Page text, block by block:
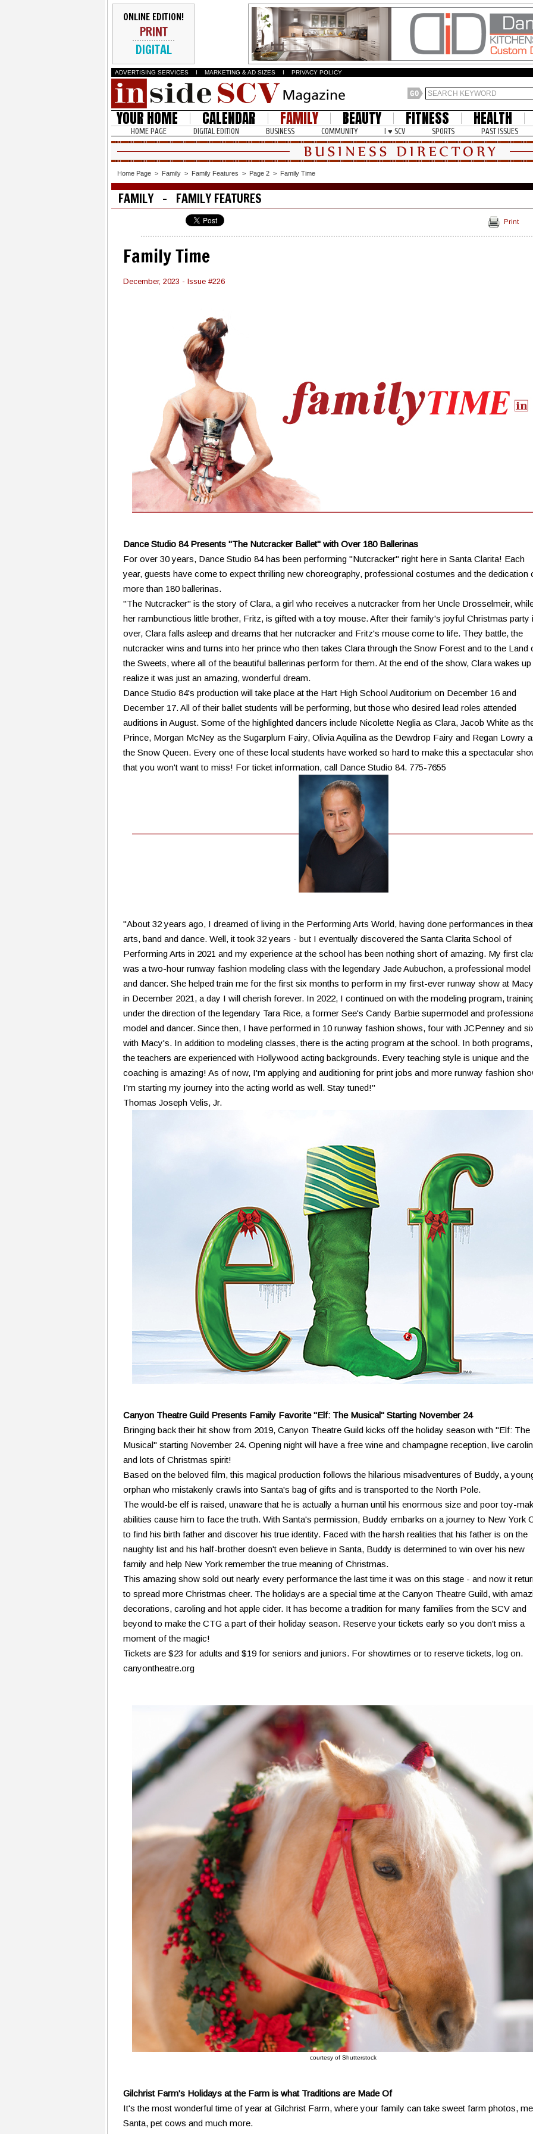
ONLINE EDITION!
PRINT
DIGITAL
ADVERTISING SERVICES I MARKETING & AD SIZES I PRIVACY POLICY
YOUR HOME CALENDAR FAMILY BEAUTY FITNESS HEALTH
HOME PAGE DIGITAL EDITION BUSINESS COMMUNITY I ♥ SCV SPORTS PAST ISSUES
Home Page > Family > Family Features > Page 2 > Family Time
FAMILY - FAMILY FEATURES
Print
Family Time
December, 2023 - Issue #226
Dance Studio 84 Presents "The Nutcracker Ballet" with Over 180 Ballerinas
For over 30 years, Dance Studio 84 has been performing "Nutcracker" right here in Santa Clarita! Each
year, guests have come to expect thrilling new choreography, professional costumes and the dedication
more than 180 ballerinas.
"The Nutcracker" is the story of Clara, a girl who receives a nutcracker from her Uncle Drosselmeir,
her rambunctious little brother, Fritz, is gifted with a toy mouse. After their family's joyful Christmas party
over, Clara falls asleep and dreams that her nutcracker and Fritz's mouse come to life. They battle, the
nutcracker wins and turns into her prince who then takes Clara through the Snow Forest and to the Land
the Sweets, where all of the beautiful ballerinas perform for them. At the end of the show, Clara wakes
realize it was just an amazing, wonderful dream.
Dance Studio 84's production will take place at the Hart High School Auditorium on December 16 and
December 17. All of their ballet students will be performing, but those who desired lead roles attended
auditions in August. Some of the highlighted dancers include Nicolette Neglia as Clara, Jacob White as
Prince, Morgan McNey as the Sugarplum Fairy, Olivia Aquilina as the Dewdrop Fairy and Regan Lowry
the Snow Queen. Every one of these local students have worked so hard to make this a spectacular
that you won't want to miss! For ticket information, call Dance Studio 84. 775-7655
"About 32 years ago, I dreamed of living in the Performing Arts World, having done performances in
arts, band and dance. Well, it took 32 years - but I eventually discovered the Santa Clarita School of
Performing Arts in 2021 and my experience at the school has been nothing short of amazing. My first
was a two-hour runway fashion modeling class with the legendary Jade Aubuchon, a professional model
and dancer. She helped train me for the first six months to perform in my first-ever runway show at
in December 2021, a day I will cherish forever. In 2022, I continued on with the modeling program,
under the direction of the legendary Tara Rice, a former See's Candy Barbie supermodel and
model and dancer. Since then, I have performed in 10 runway fashion shows, four with JCPenney and
with Macy's. In addition to modeling classes, there is the acting program at the school. In both programs,
the teachers are experienced with Hollywood acting backgrounds. Every teaching style is unique and the
coaching is amazing! As of now, I'm applying and auditioning for print jobs and more runway fashion
I'm starting my journey into the acting world as well. Stay tuned!"
Thomas Joseph Velis, Jr.
Canyon Theatre Guild Presents Family Favorite "Elf: The Musical" Starting November 24
Bringing back their hit show from 2019, Canyon Theatre Guild kicks off the holiday season with "Elf: The
Musical" starting November 24. Opening night will have a free wine and champagne reception, live
and lots of Christmas spirit!
Based on the beloved film, this magical production follows the hilarious misadventures of Buddy, a
orphan who mistakenly crawls into Santa's bag of gifts and is transported to the North Pole.
The would-be elf is raised, unaware that he is actually a human until his enormous size and poor toy-
abilities cause him to face the truth. With Santa's permission, Buddy embarks on a journey to New York
to find his birth father and discover his true identity. Faced with the harsh realities that his father is on the
naughty list and his half-brother doesn't even believe in Santa, Buddy is determined to win over his new
family and help New York remember the true meaning of Christmas.
This amazing show sold out nearly every performance the last time it was on this stage - and now it
to spread more Christmas cheer. The holidays are a special time at the Canyon Theatre Guild, with
decorations, caroling and hot apple cider. It has become a tradition for many families from the SCV and
beyond to make the CTG a part of their holiday season. Reserve your tickets early so you don't miss a
moment of the magic!
Tickets are $23 for adults and $19 for seniors and juniors. For showtimes or to reserve tickets, log on.
canyontheatre.org
courtesy of Shutterstock
Gilchrist Farm's Holidays at the Farm is what Traditions are Made Of
It's the most wonderful time of year at Gilchrist Farm, where your family can take sweet farm photos,
Santa, pet cows and much more.